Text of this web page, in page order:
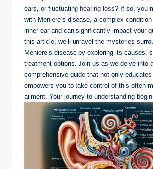
ears, or fluctuating hearing loss? If so, you
with Meniere’s disease, a complex
inner ear and can significantly impact your
this article, we’ll unravel the mysteries
Meniere’s disease by exploring its causes,
treatment options. Join us as we delve into a
comprehensive guide that not only
empowers you to take control of this often-
ailment. Your journey to understanding